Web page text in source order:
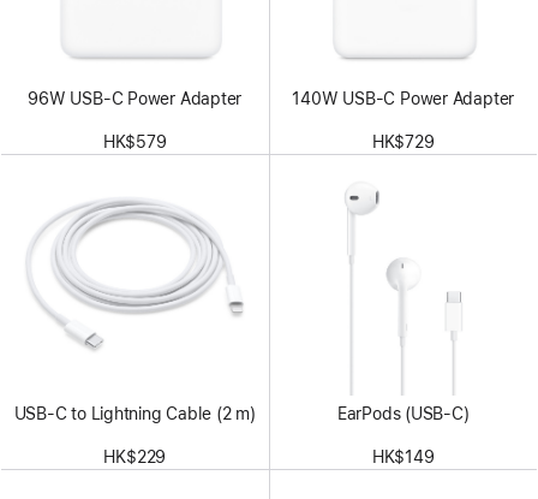
96W USB-C Power Adapter
HK$579
140W USB-C Power Adapter
HK$729
USB-C to Lightning Cable (2 m)
HK$229
EarPods (USB-C)
HK$149